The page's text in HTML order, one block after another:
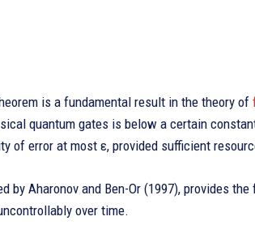
is a fundamental result in the theory of
quantum gates is below a certain
of error at most ε, provided sufficient
by Aharonov and Ben-Or (1997), provides
over time.